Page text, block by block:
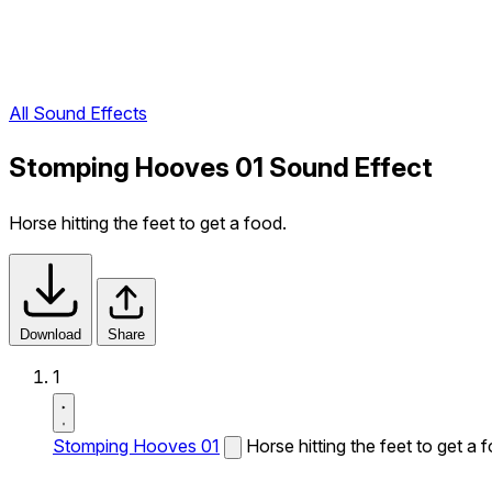
All Sound Effects
Stomping Hooves 01 Sound Effect
Horse hitting the feet to get a food.
Download Share
1
Stomping Hooves 01 Horse hitting the feet to get a